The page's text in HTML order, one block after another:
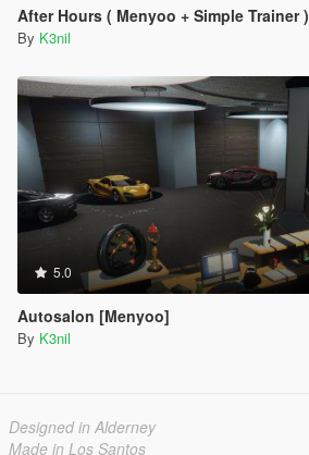
After Hours ( Menyoo + Simple Trainer )
By K3nil
5.0
Autosalon [Menyoo]
By K3nil
Designed in Alderney
Made in Los Santos